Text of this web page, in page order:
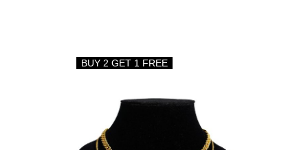
BUY 2 GET 1 FREE